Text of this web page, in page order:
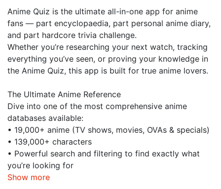
Anime Quiz is the ultimate all-in-one app for anime
fans — part encyclopaedia, part personal anime diary,
and part hardcore trivia challenge.
Whether you’re researching your next watch, tracking
everything you’ve seen, or proving your knowledge in
the Anime Quiz, this app is built for true anime lovers.
The Ultimate Anime Reference
Dive into one of the most comprehensive anime
databases available:
• 19,000+ anime (TV shows, movies, OVAs & specials)
• 139,000+ characters
• Powerful search and filtering to find exactly what
you’re looking for
Show more